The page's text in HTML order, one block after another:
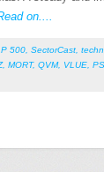
on....
500 SectorCast
, MORT, QVM, VLUE